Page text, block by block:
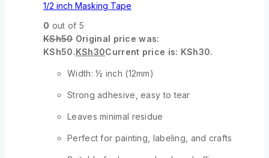
1/2 inch Masking Tape
0 out of 5
KSh50 Original price was:
KSh50.KSh30Current price is: KSh30.
Width: ½ inch (12mm)
Strong adhesive, easy to tear
Leaves minimal residue
Perfect for painting, labeling, and crafts